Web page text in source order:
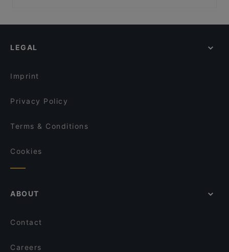
Wow Fish 哇哦酸菜鱼 - CapitaSpring
Lunch Options in Singapore
LEGAL
Imprint
Privacy Policy
Terms & Conditions
Cookies
ABOUT
Contact
Careers